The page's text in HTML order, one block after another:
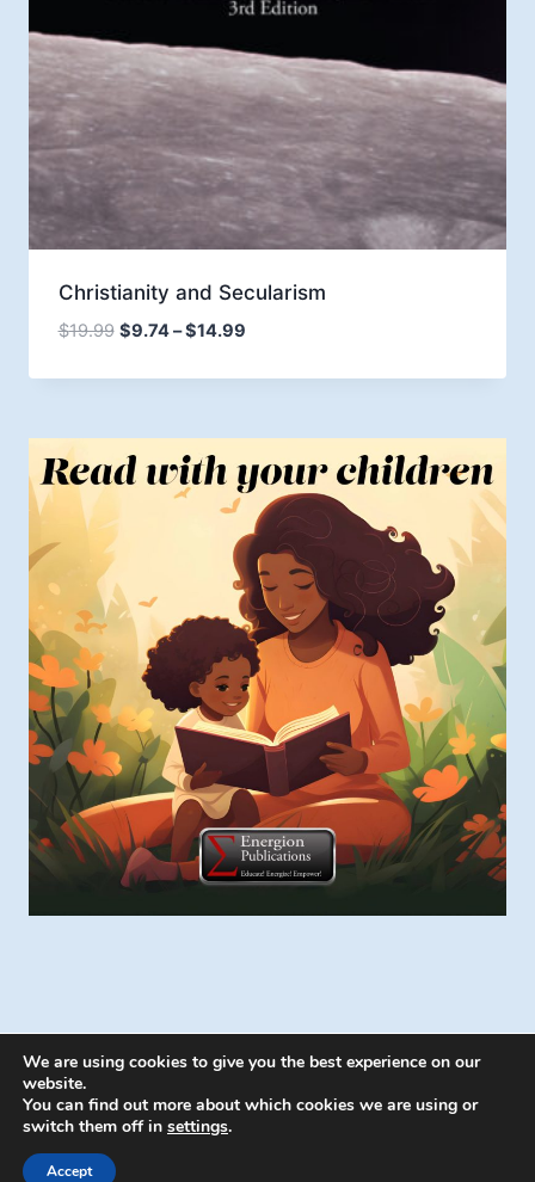
Christianity and Secularism
$19.99 $9.74–$14.99Price
$9.74
$14.99
© 2026 Energion Publications - WordPress
We are using cookies to give you the best experience on our
website.
You can find out more about which cookies we are using or
switch them off in settings.
Accept